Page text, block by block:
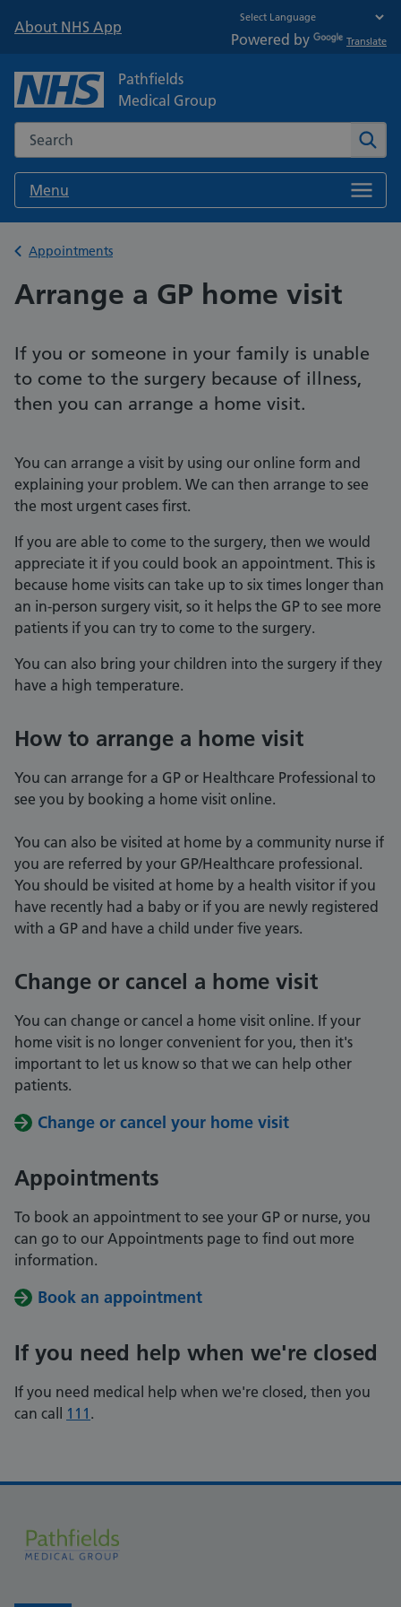
About NHS App
Powered by Translate
Pathfields
Medical Group
Search the NHS website
Menu
Back to
Appointments
Arrange a GP home visit
If you or someone in your family is unable
to come to the surgery because of illness,
then you can arrange a home visit.
You can arrange a visit by using our online form and
explaining your problem. We can then arrange to see
the most urgent cases first.
If you are able to come to the surgery, then we would
appreciate it if you could book an appointment. This is
because home visits can take up to six times longer than
an in-person surgery visit, so it helps the GP to see more
patients if you can try to come to the surgery.
You can also bring your children into the surgery if they
have a high temperature.
How to arrange a home visit
You can arrange for a GP or Healthcare Professional to
see you by booking a home visit online.
You can also be visited at home by a community nurse if
you are referred by your GP/Healthcare professional.
You should be visited at home by a health visitor if you
have recently had a baby or if you are newly registered
with a GP and have a child under five years.
Change or cancel a home visit
You can change or cancel a home visit online. If your
home visit is no longer convenient for you, then it's
important to let us know so that we can help other
patients.
Change or cancel your home visit
Appointments
To book an appointment to see your GP or nurse, you
can go to our Appointments page to find out more
information.
Book an appointment
If you need help when we're closed
If you need medical help when we're closed, then you
can call 111 .